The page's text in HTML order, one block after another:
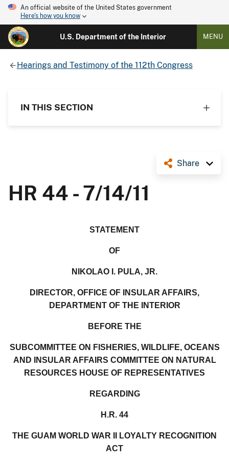
An official website of the United States government
Here's how you know
U.S. Department of the Interior MENU
Hearings and Testimony of the 112th Congress
IN THIS SECTION
Share
HR 44 - 7/14/11
STATEMENT
OF
NIKOLAO I. PULA, JR.
DIRECTOR, OFFICE OF INSULAR AFFAIRS,
DEPARTMENT OF THE INTERIOR
BEFORE THE
SUBCOMMITTEE ON FISHERIES, WILDLIFE, OCEANS
AND INSULAR AFFAIRS COMMITTEE ON NATURAL
RESOURCES HOUSE OF REPRESENTATIVES
REGARDING
H.R. 44
THE GUAM WORLD WAR II LOYALTY RECOGNITION
ACT